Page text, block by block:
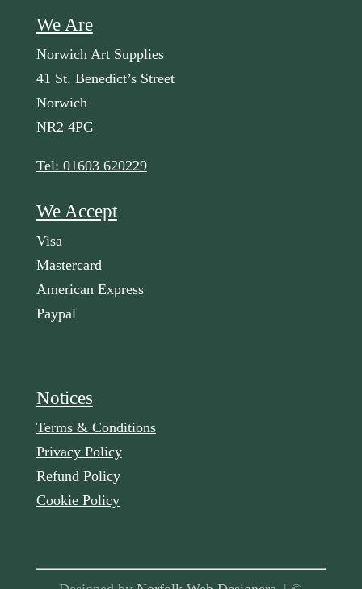
We Are
Norwich Art Supplies
41 St. Benedict’s Street
Norwich
NR2 4PG
Tel: 01603 620229
We Accept
Visa
Mastercard
American Express
Paypal
Notices
Terms & Conditions
Privacy Policy
Refund Policy
Cookie Policy